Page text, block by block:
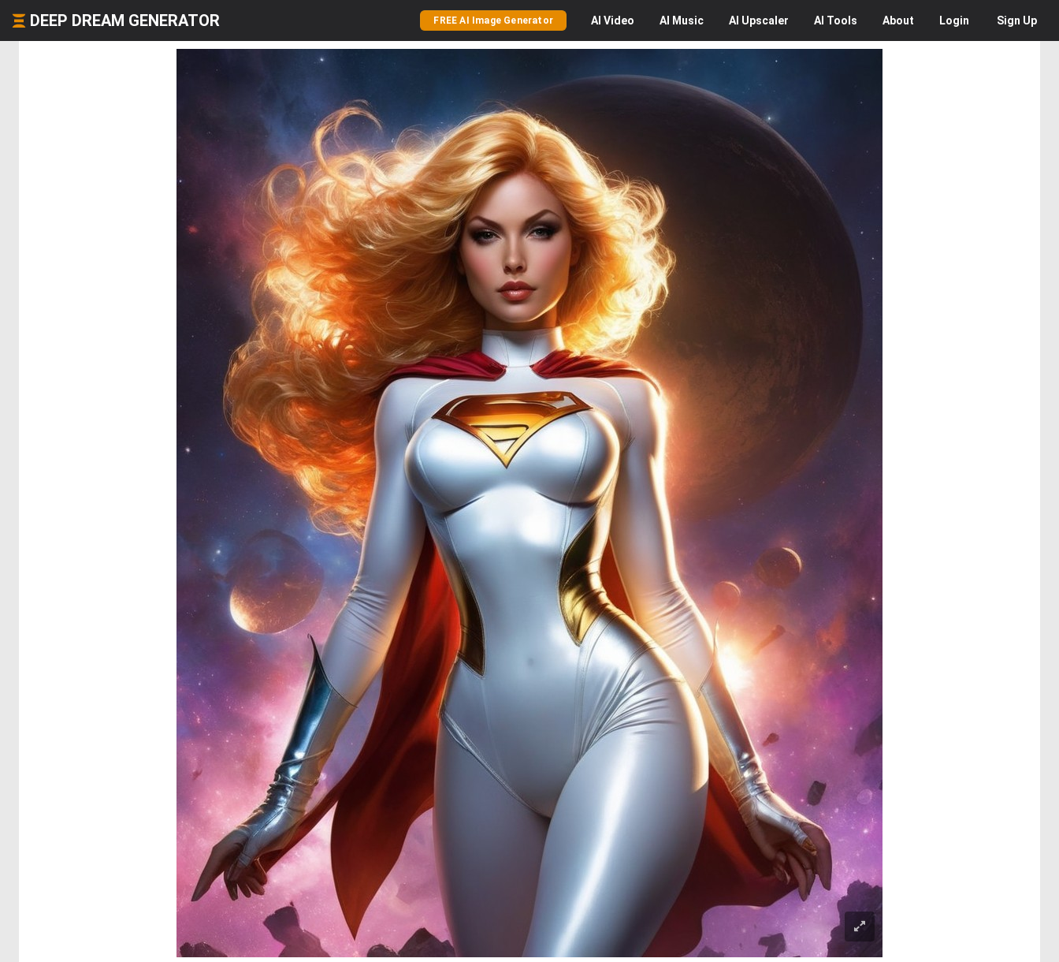
DEEP DREAM GENERATOR FREE AI Image Generator AI Video AI Music AI Upscaler AI Tools About Login Sign Up